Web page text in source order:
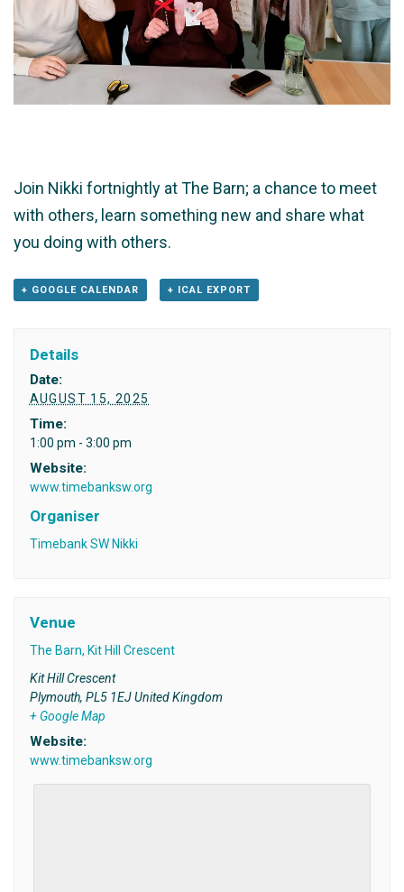
Join Nikki fortnightly at The Barn; a chance to meet
with others, learn something new and share what
you doing with others.
+ GOOGLE CALENDAR + ICAL EXPORT
Details
Date:
AUGUST 15, 2025
Time:
1:00 pm - 3:00 pm
Website:
www.timebanksw.org
Organiser
Timebank SW Nikki
Venue
The Barn, Kit Hill Crescent
Kit Hill Crescent
Plymouth, PL5 1EJ United Kingdom
+ Google Map
Website:
www.timebanksw.org